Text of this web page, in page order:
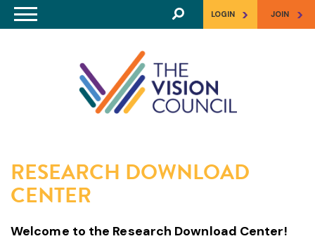
Skip to main content LOGIN > JOIN >
RESEARCH DOWNLOAD
CENTER
Welcome to the Research Download Center!